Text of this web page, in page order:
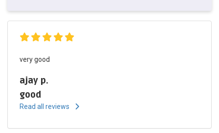
very good
ajay p.
good
Read all reviews